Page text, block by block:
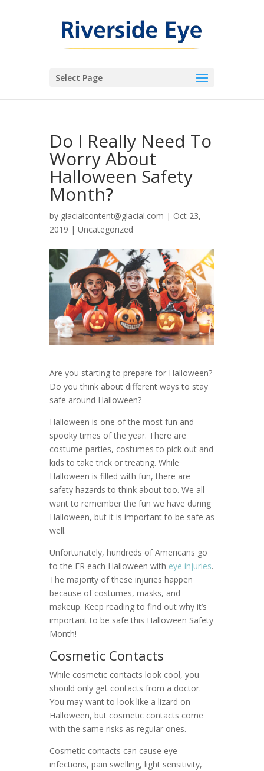
Select Page
Do I Really Need To
Worry About
Halloween Safety
Month?
by glacialcontent@glacial.com | Oct 23,
2019 | Uncategorized
Are you starting to prepare for Halloween?
Do you think about different ways to stay
safe around Halloween?
Halloween is one of the most fun and
spooky times of the year. There are
costume parties, costumes to pick out and
kids to take trick or treating. While
Halloween is filled with fun, there are
safety hazards to think about too. We all
want to remember the fun we have during
Halloween, but it is important to be safe as
well.
Unfortunately, hundreds of Americans go
to the ER each Halloween with eye injuries.
The majority of these injuries happen
because of costumes, masks, and
makeup. Keep reading to find out why it’s
important to be safe this Halloween Safety
Month!
Cosmetic Contacts
While cosmetic contacts look cool, you
should only get contacts from a doctor.
You may want to look like a lizard on
Halloween, but cosmetic contacts come
with the same risks as regular ones.
Cosmetic contacts can cause eye
infections, pain swelling, light sensitivity,